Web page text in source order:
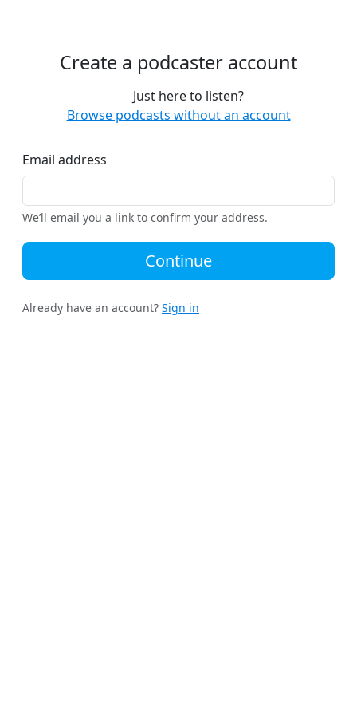
Create a podcaster account
Just here to listen?
Browse podcasts without an account
Email address
We’ll email you a link to confirm your address.
Continue
Already have an account? Sign in